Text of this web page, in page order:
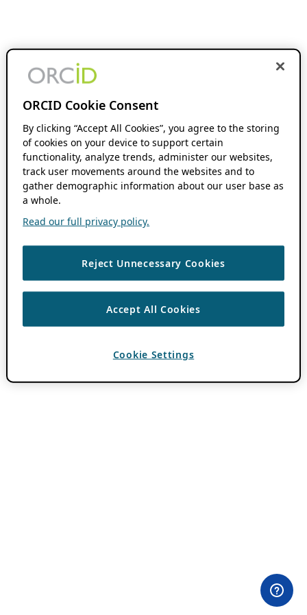
ORCID Cookie Consent
By clicking “Accept All Cookies”, you agree to the storing
of cookies on your device to support certain
functionality, analyze trends, administer our websites,
track user movements around the websites and to
gather demographic information about our user base as
a whole.
Read our full privacy policy.
Reject Unnecessary Cookies
Accept All Cookies
Cookie Settings